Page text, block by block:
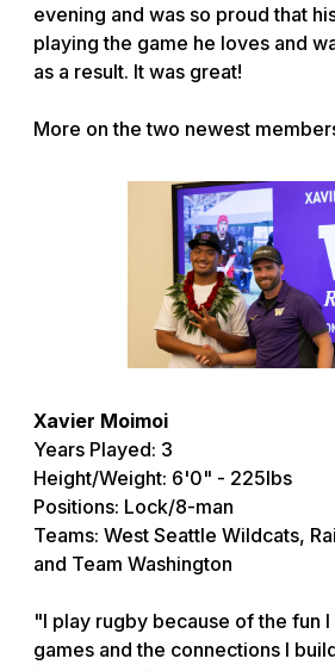
evening and was so proud that
playing the game he loves and
as a result. It was great!
More on the two newest
Xavier Moimoi
Years Played: 3
Height/Weight: 6'0" - 225lbs
Positions: Lock/8-man
Teams: West Seattle Wildcats,
and Team Washington
"I play rugby because of the fun
games and the connections I